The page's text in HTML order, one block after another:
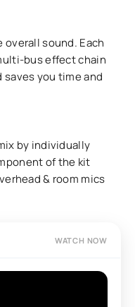
sound. Each
bus effect chain
you time and
by individually
of the kit
& room mics
WATCH NOW